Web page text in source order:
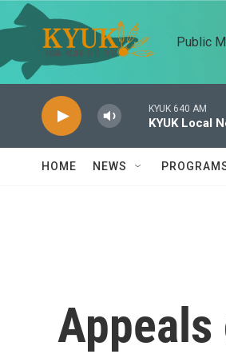
Skip to main content
Public
KYUK 640 AM
KYUK Local
HOME NEWS